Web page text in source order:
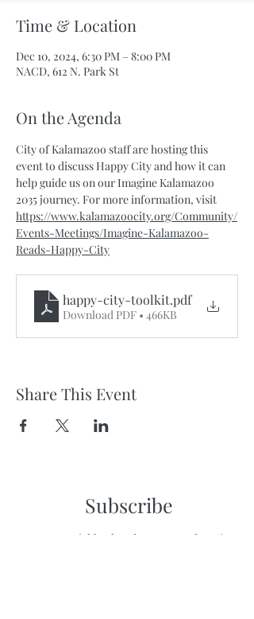
Time & Location
Dec 10, 2024, 6:30 PM – 8:00 PM
NACD, 612 N. Park St
On the Agenda
City of Kalamazoo staff are hosting this
event to discuss Happy City and how it can
help guide us on our Imagine Kalamazoo
2035 journey. For more information, visit
https://www.kalamazoocity.org/Community/
Events-Meetings/Imagine-Kalamazoo-
Reads-Happy-City
happy-city-toolkit.pdf
Download PDF • 466KB
Share This Event
Subscribe
to get neighborhood news & updates in